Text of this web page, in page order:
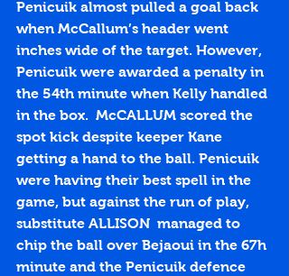
Penicuik almost pulled a goal back
when McCallum’s header went
inches wide of the target. However,
Penicuik were awarded a penalty in
the 54th minute when Kelly handled
in the box.  McCALLUM scored the
spot kick despite keeper Kane
getting a hand to the ball. Penicuik
were having their best spell in the
game, but against the run of play,
substitute ALLISON  managed to
chip the ball over Bejaoui in the 67h
minute and the Penicuik defence